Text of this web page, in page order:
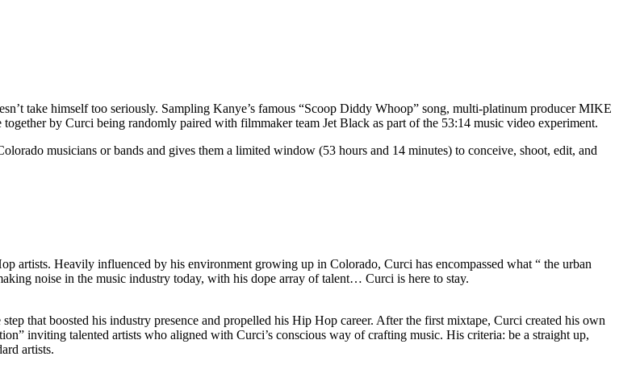
take himself too seriously. Sampling Kanye’s famous “Scoop Diddy Whoop” song, multi-platinum producer MIKE
by Curci being randomly paired with filmmaker team Jet Black as part of the 53:14 music video experiment.
musicians or bands and gives them a limited window (53 hours and 14 minutes) to conceive, shoot, edit, and
artists. Heavily influenced by his environment growing up in Colorado, Curci has encompassed what “ the urban
noise in the music industry today, with his dope array of talent… Curci is here to stay.
that boosted his industry presence and propelled his Hip Hop career. After the first mixtape, Curci created his own
inviting talented artists who aligned with Curci’s conscious way of crafting music. His criteria: be a straight up,
artists.